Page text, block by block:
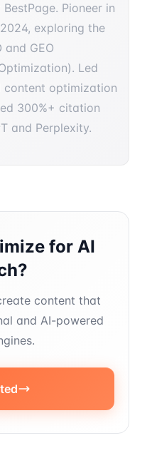
Pioneer in
exploring the
and GEO
Led
content optimization
300%+ citation
and Perplexity.
for AI
content that
and AI-powered